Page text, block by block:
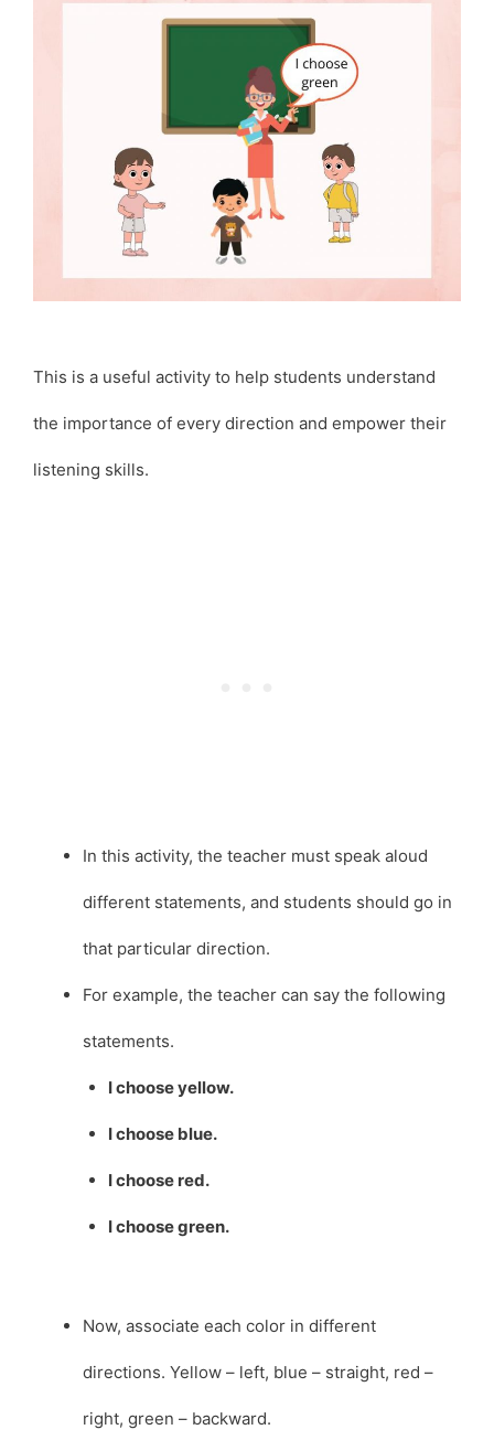
This is a useful activity to help students understand
the importance of every direction and empower their
listening skills.
In this activity, the teacher must speak aloud
different statements, and students should go in
that particular direction.
For example, the teacher can say the following
statements.
I choose yellow.
I choose blue.
I choose red.
I choose green.
Now, associate each color in different
directions. Yellow – left, blue – straight, red –
right, green – backward.